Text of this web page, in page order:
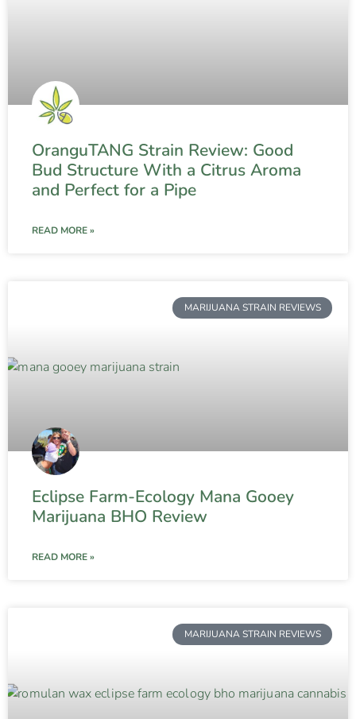
OranguTANG Strain Review: Good
Bud Structure With a Citrus Aroma
and Perfect for a Pipe
READ MORE »
MARIJUANA STRAIN REVIEWS
Eclipse Farm-Ecology Mana Gooey
Marijuana BHO Review
READ MORE »
MARIJUANA STRAIN REVIEWS